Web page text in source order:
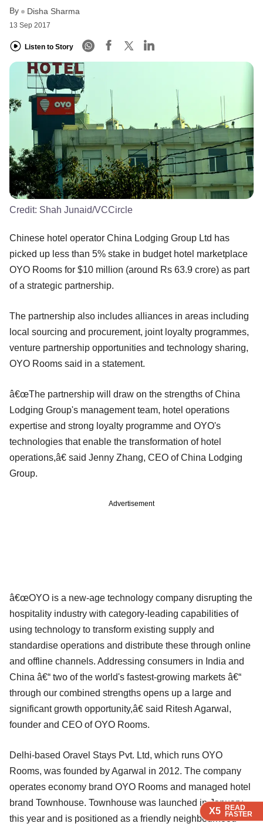
X5 READ
FASTER
X5 READ
FASTER
By Disha Sharma
13 Sep 2017
Listen to Story
X5 READ
FASTER
Credit: Shah Junaid/VCCircle
Chinese hotel operator China Lodging Group Ltd has
picked up less than 5% stake in budget hotel marketplace
OYO Rooms for $10 million (around Rs 63.9 crore) as part
of a strategic partnership.
The partnership also includes alliances in areas including
local sourcing and procurement, joint loyalty programmes,
venture partnership opportunities and technology sharing,
OYO Rooms said in a statement.
â€œThe partnership will draw on the strengths of China
Lodging Group's management team, hotel operations
expertise and strong loyalty programme and OYO's
technologies that enable the transformation of hotel
operations,â€ said Jenny Zhang, CEO of China Lodging
Group.
Advertisement
â€œOYO is a new-age technology company disrupting the
hospitality industry with category-leading capabilities of
using technology to transform existing supply and
standardise operations and distribute these through online
and offline channels. Addressing consumers in India and
China â€“ two of the world's fastest-growing markets â€“
through our combined strengths opens up a large and
significant growth opportunity,â€ said Ritesh Agarwal,
founder and CEO of OYO Rooms.
Delhi-based Oravel Stays Pvt. Ltd, which runs OYO
Rooms, was founded by Agarwal in 2012. The company
operates economy brand OYO Rooms and managed hotel
brand Townhouse. Townhouse was launched in January
this year and is positioned as a friendly neighbourhood